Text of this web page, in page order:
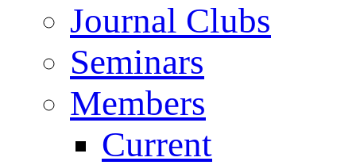
Journal Clubs
Seminars
Members
Current